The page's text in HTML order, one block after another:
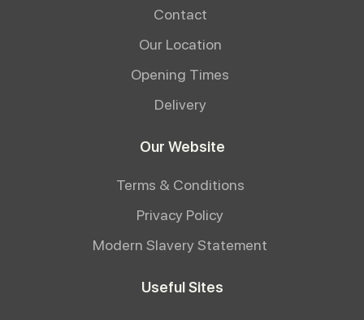
Contact
Our Location
Opening Times
Delivery
Our Website
Terms & Conditions
Privacy Policy
Modern Slavery Statement
Useful Sites